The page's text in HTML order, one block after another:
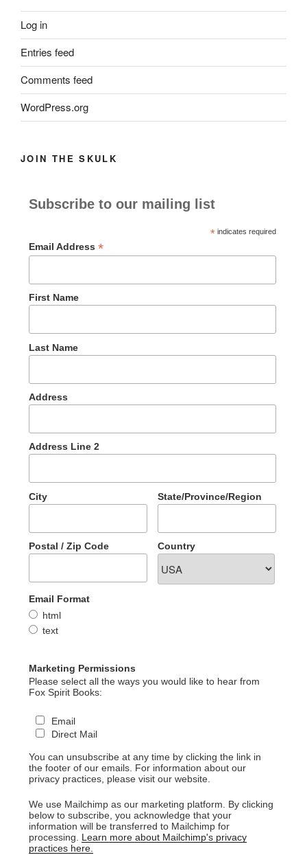
Log in
Entries feed
Comments feed
WordPress.org
JOIN THE SKULK
Subscribe to our mailing list
*indicates required
Email Address *
First Name
Last Name
Address
Address Line 2
City State/Province/Region
Postal / Zip Code Country
Email Format
html
text
Marketing Permissions
Please select all the ways you would like to hear from
Fox Spirit Books:
Email
Direct Mail
You can unsubscribe at any time by clicking the link in
the footer of our emails. For information about our
privacy practices, please visit our website.
We use Mailchimp as our marketing platform. By clicking
below to subscribe, you acknowledge that your
information will be transferred to Mailchimp for
processing. Learn more about Mailchimp's privacy
practices here.